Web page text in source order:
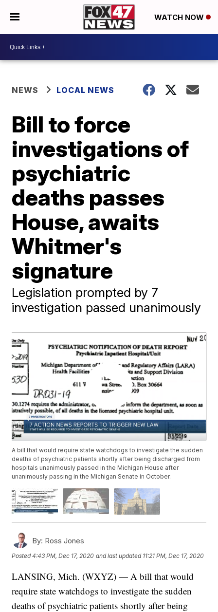
WATCH NOW
NEWS LOCAL NEWS
Bill to force
investigations of
psychiatric
deaths passes
House, awaits
Whitmer's
signature
Legislation prompted by 7
investigation passed unanimously
A bill that would require state watchdogs to investigate the sudden
deaths of psychiatric patients shortly after being discharged from
hospitals unanimously passed in the Michigan House after
unanimously passing in the Michigan Senate in October.
By: Ross Jones
Posted4:43 PM, Dec 17, 2020 and last updated 11:21 PM, Dec 17, 2020
LANSING, Mich. (WXYZ) — A bill that would
require state watchdogs to investigate the sudden
deaths of psychiatric patients shortly after being